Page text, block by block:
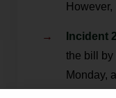
Incident
the bill by
Monday,